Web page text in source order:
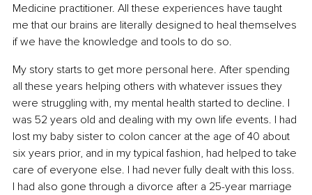
Medicine practitioner. All these experiences have taught
me that our brains are literally designed to heal themselves
if we have the knowledge and tools to do so.
My story starts to get more personal here. After spending
all these years helping others with whatever issues they
were struggling with, my mental health started to decline. I
was 52 years old and dealing with my own life events. I had
lost my baby sister to colon cancer at the age of 40 about
six years prior, and in my typical fashion, had helped to take
care of everyone else. I had never fully dealt with this loss.
I had also gone through a divorce after a 25-year marriage